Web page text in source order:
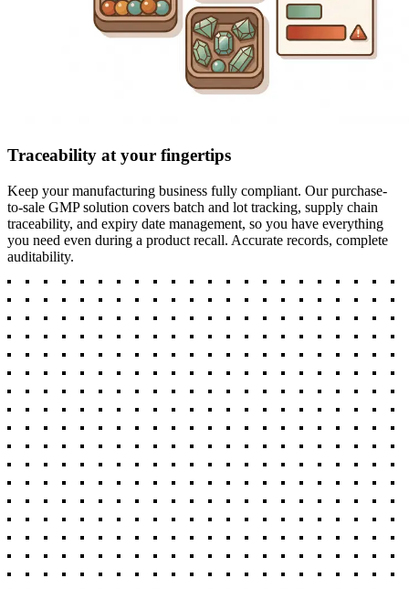
Traceability at your fingertips
Keep your manufacturing business fully compliant. Our purchase-
to-sale GMP solution covers batch and lot tracking, supply chain
traceability, and expiry date management, so you have everything
you need even during a product recall. Accurate records, complete
auditability.